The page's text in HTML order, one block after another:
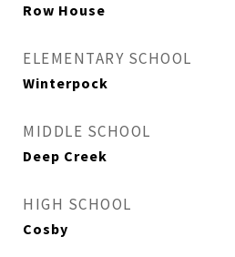
Row House
ELEMENTARY SCHOOL
Winterpock
MIDDLE SCHOOL
Deep Creek
HIGH SCHOOL
Cosby